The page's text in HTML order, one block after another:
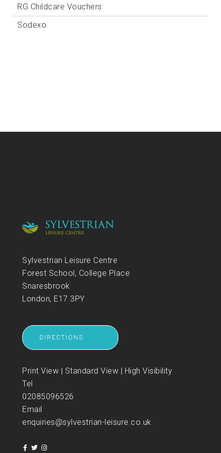
RG Childcare Vouchers
Sodexo
Sylvestrian Leisure Centre
Forest School, College Place
Snaresbrook
London, E17 3PY
DIRECTIONS
Print View | Standard View | High Visibility
Tel
02085096526
Email
enquiries@sylvestrian-leisure.co.uk